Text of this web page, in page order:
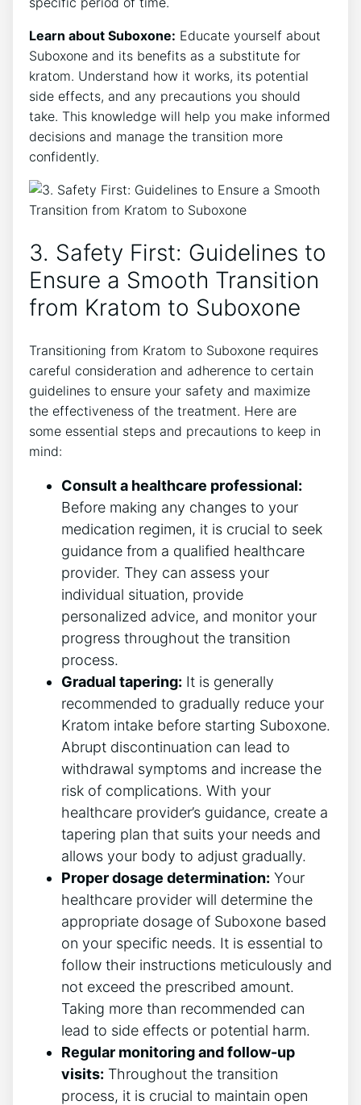
Learn about ‍Suboxone: Educate yourself‍ about
Suboxone and its‍ benefits as a substitute for
kratom.⁤ Understand how it works, its potential
side ‍effects, and ⁣any precautions ⁣you should⁢
take. This knowledge will help you make informed
decisions ‌and manage the transition more
confidently.
3. Safety First: ‍Guidelines to
Ensure a Smooth ⁢Transition
from Kratom to ‌Suboxone
Transitioning from Kratom to Suboxone requires
careful consideration and adherence to certain
guidelines to ensure your safety and maximize
the effectiveness of the treatment. Here are
some essential steps and precautions to keep in
mind:
Consult a healthcare professional:
Before making any changes to your
medication regimen, it is crucial to seek
guidance from a qualified⁤ healthcare
provider. They can assess your
individual situation,‌ provide
personalized advice, and ​monitor your
progress throughout the transition
process.
Gradual tapering: It is generally
recommended to gradually⁣ reduce your
Kratom intake before starting Suboxone.
Abrupt discontinuation can lead to
withdrawal symptoms and increase ⁣the
risk of complications. With your
healthcare provider’s guidance, ‍create a
tapering plan that suits your needs and
allows your body to adjust gradually.
Proper dosage determination: Your
healthcare provider will determine the
appropriate dosage of Suboxone based
⁣on​ your specific needs. It is essential to
follow ​their instructions⁣ meticulously and
​not ⁣exceed the prescribed amount.
Taking more than recommended can
lead to side ⁣effects or potential harm.
Regular monitoring and follow-up
‍visits: Throughout the transition
process, it is crucial to maintain open